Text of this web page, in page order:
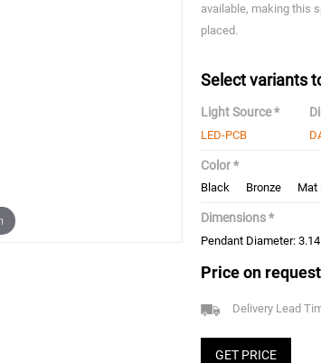
available, making this
placed.
Select variants
Light Source *
LED-PCB
Color *
Black Bronze Mat
Dimensions *
Pendant Diameter:
Price on request
Delivery Lead
GET PRICE